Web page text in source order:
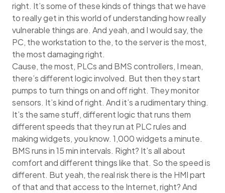
right. It’s some of these kinds of things that we have
to really get in this world of understanding how really
vulnerable things are. And yeah, and I would say, the
PC, the workstation to the, to the server is the most,
the most damaging right.
Cause, the most, PLCs and BMS controllers, I mean,
there’s different logic involved. But then they start
pumps to turn things on and off right. They monitor
sensors. It’s kind of right. And it’s a rudimentary thing.
It’s the same stuff, different logic that runs them
different speeds that they run at PLC rules and
making widgets, you know. 1,000 widgets a minute.
BMS runs in 15 min intervals. Right? It’s all about
comfort and different things like that. So the speed is
different. But yeah, the real risk there is the HMI part
of that and that access to the Internet, right? And